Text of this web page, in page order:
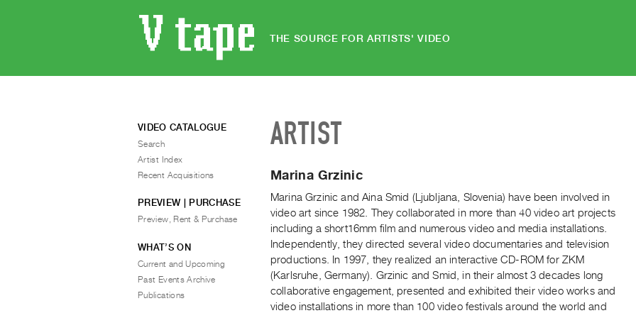
THE SOURCE FOR ARTISTS' VIDEO
ARTIST
Marina Grzinic
Marina Grzinic and Aina Smid (Ljubljana, Slovenia) have been involved in
video art since 1982. They collaborated in more than 40 video art projects
including a short16mm film and numerous video and media installations.
Independently, they directed several video documentaries and television
productions. In 1997, they realized an interactive CD-ROM for ZKM
(Karlsruhe, Germany). Grzinic and Smid, in their almost 3 decades long
collaborative engagement, presented and exhibited their video works and
video installations in more than 100 video festivals around the world and
VIDEO CATALOGUE
Search
Artist Index
Recent Acquisitions
PREVIEW | PURCHASE
Preview, Rent & Purchase
WHAT’S ON
Current and Upcoming
Past Events Archive
Publications